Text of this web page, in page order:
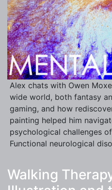
Alex chats with Owen
wide world, both fantasy
gaming, and how
painting helped him
psychological challenges
Functional neurological
Walking